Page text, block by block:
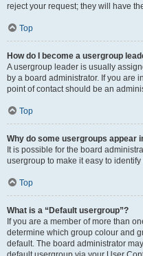
reject your request; they will have
Top
How do I become a usergroup
A usergroup leader is usually
by a board administrator. If you are
point of contact should be an
Top
Why do some usergroups appear
It is possible for the board
usergroup to make it easy to
Top
What is a “Default usergroup”?
If you are a member of more than
determine which group colour and
default. The board administrator